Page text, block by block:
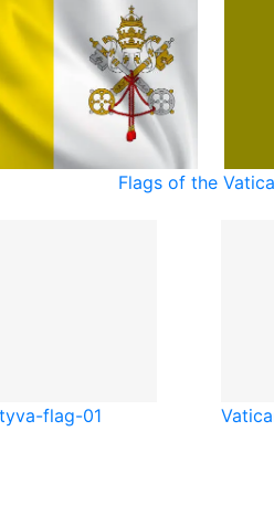
Flags of the
va-flag-01